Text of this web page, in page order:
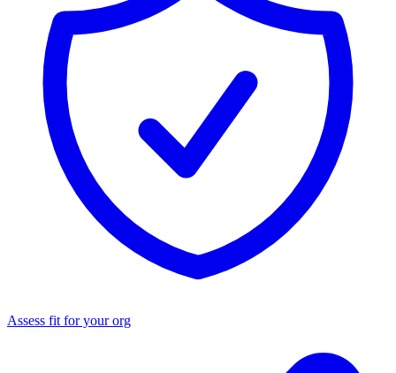
Assess fit for your org